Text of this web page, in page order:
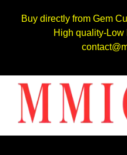
Buy directly from Gem
High quality-